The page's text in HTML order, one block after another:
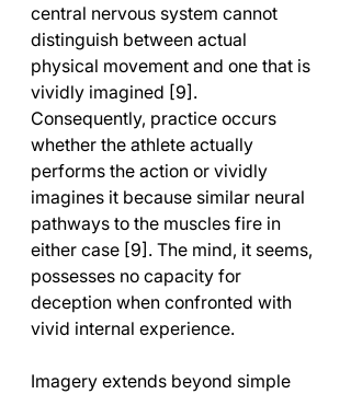
central nervous system cannot
distinguish between actual
physical movement and one that is
vividly imagined [9].
Consequently, practice occurs
whether the athlete actually
performs the action or vividly
imagines it because similar neural
pathways to the muscles fire in
either case [9]. The mind, it seems,
possesses no capacity for
deception when confronted with
vivid internal experience.
Imagery extends beyond simple